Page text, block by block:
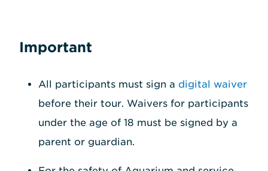
Important
All participants must sign a digital waiver
before their tour. Waivers for participants
under the age of 18 must be signed by a
parent or guardian.